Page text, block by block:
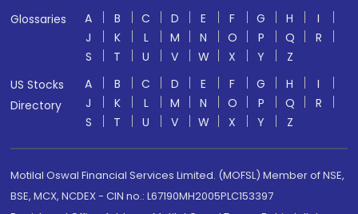
Glossaries
A B C D E F G H
I
J
K L M N O P Q
R
S
T U V W X Y
Z
US Stocks
Directory
A B C D E F G H
I
J
K L M N O P Q
R
S
T U V W X Y Z
Motilal Oswal Financial Services Limited. (MOFSL) Member of NSE,
BSE, MCX, NCDEX - CIN no.: L67190MH2005PLC153397